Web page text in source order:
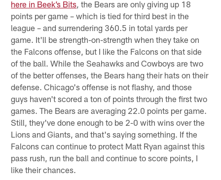
here in Beek’s Bits, the Bears are only giving up 18
points per game – which is tied for third best in the
league – and surrendering 360.5 in total yards per
game. It'll be strength-on-strength when they take on
the Falcons offense, but I like the Falcons on that side
of the ball. While the Seahawks and Cowboys are two
of the better offenses, the Bears hang their hats on their
defense. Chicago's offense is not flashy, and those
guys haven't scored a ton of points through the first two
games. The Bears are averaging 22.0 points per game.
Still, they've done enough to be 2-0 with wins over the
Lions and Giants, and that's saying something. If the
Falcons can continue to protect Matt Ryan against this
pass rush, run the ball and continue to score points, I
like their chances.